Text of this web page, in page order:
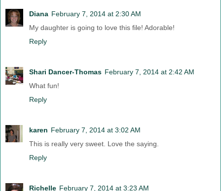
Diana February 7, 2014 at 2:30 AM
My daughter is going to love this file! Adorable!
Reply
Shari Dancer-Thomas February 7, 2014 at 2:42 AM
What fun!
Reply
karen February 7, 2014 at 3:02 AM
This is really very sweet. Love the saying.
Reply
Richelle February 7, 2014 at 3:23 AM